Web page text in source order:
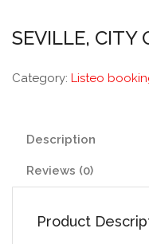
SEVILLE, CITY
Category: Listeo
Description
Reviews (0)
Product